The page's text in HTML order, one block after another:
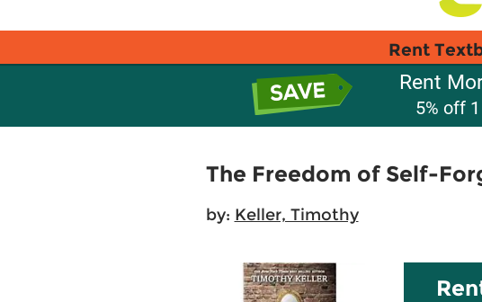
Rent
Rent
5% off
The Freedom of Self-
by: Keller, Timothy